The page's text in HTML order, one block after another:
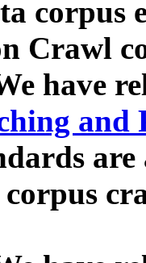
corpus
Crawl
have
and